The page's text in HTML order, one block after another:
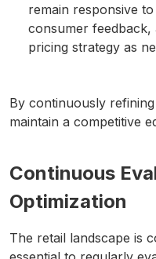
remain responsive
consumer
pricing strategy as
By continuously
maintain a competitive
Continuous
Optimization
The retail landscape is